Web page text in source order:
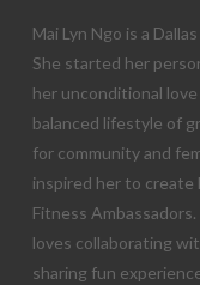
Mai Lyn Ngo is a
She started her
her unconditional
balanced lifestyle of
for community and
inspired her to create
Fitness
loves collaborating
sharing fun